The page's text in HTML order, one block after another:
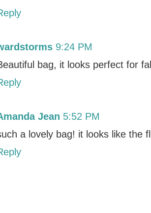
9:24 PM
bag, it looks perfect for
Jean 5:52 PM
a lovely bag! it looks like the